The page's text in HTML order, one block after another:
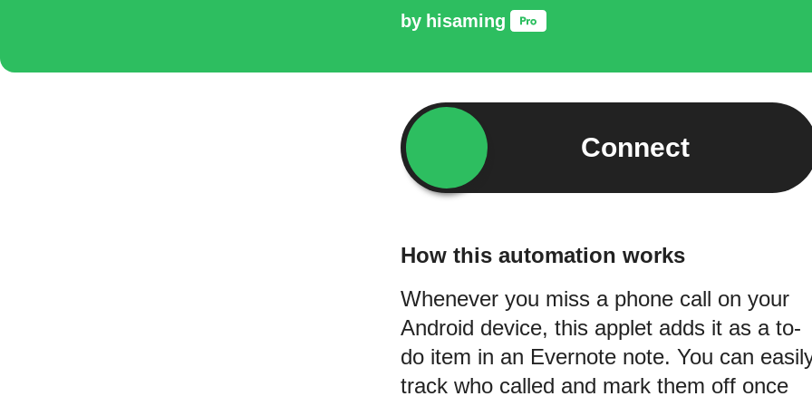
by hisaming
Connect
How this automation works
Whenever you miss a phone call on your
Android device, this applet adds it as a to-
do item in an Evernote note. You can
track who called and mark them off once